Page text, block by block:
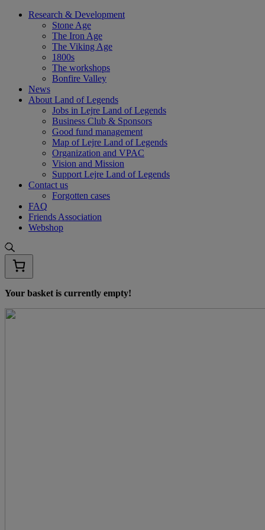
Skip
Research & Development
Stone Age
The Iron Age
The Viking Age
1800s
The workshops
Bonfire Valley
News
About Land of Legends
Jobs in Lejre Land of Legends
Business Club & Sponsors
Good fund management
Map of Lejre Land of Legends
Organization and VPAC
Vision and Mission
Support Lejre Land of Legends
Contact us
Forgotten cases
FAQ
Friends Association
Webshop
Your basket is currently empty!